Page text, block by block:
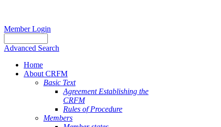
Member Login
Advanced Search
Home
About CRFM
Basic Text
Agreement Establishing the
CRFM
Rules of Procedure
Members